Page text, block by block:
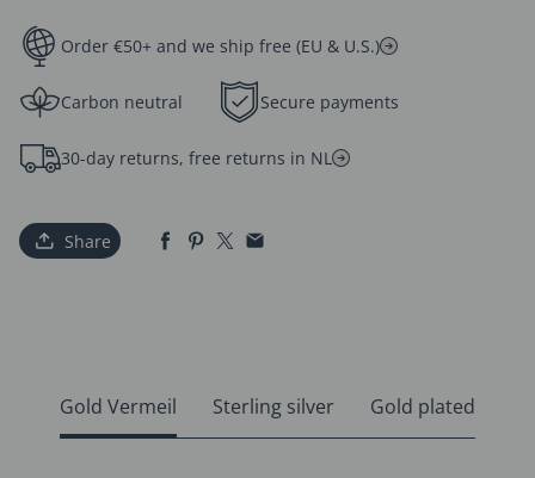
Order €50+ and we ship free (EU & U.S.)
Carbon neutral Secure payments
30-day returns, free returns in NL
Share
Gold Vermeil Sterling silver Gold plated